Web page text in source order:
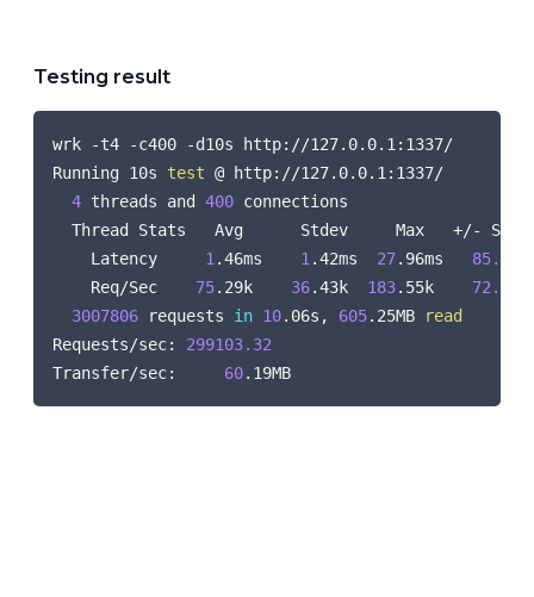
Testing result
wrk -t4 -c400 -d10s http://127.0.0.1:1337/
Running 10s test @ http://127.0.0.1:1337/
4 threads and 400 connections
Thread Stats   Avg      Stdev     Max   +/-
    Latency
1 .46ms 1 .42ms 27.96ms 85.66
    Req/Sec
75.29k 36.43k 183.55k 72.75
3007806 requests in 10.06s, 605.25MB
read
Requests/sec: 299103.32
Transfer/sec: 60